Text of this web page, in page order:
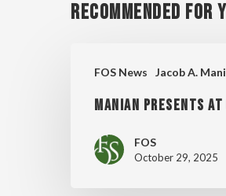
Recommended For
FOS News Jacob A.
PRESENTS
DAY
MANIAN PRESENTS AT
FOS
October 29, 2025